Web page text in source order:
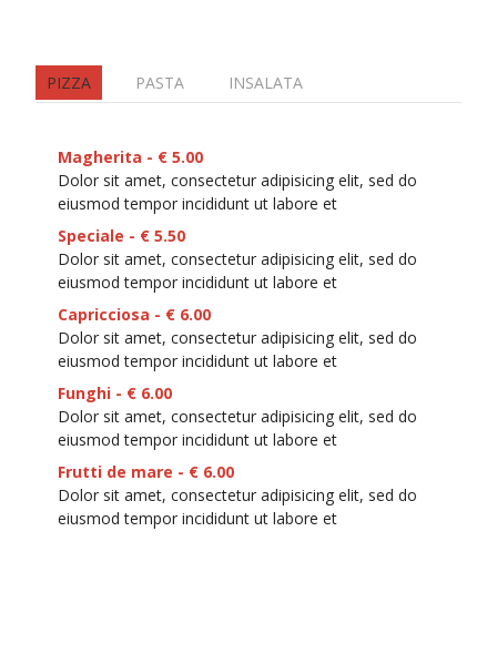
PIZZA PASTA INSALATA
Magherita - € 5.00
Dolor sit amet, consectetur adipisicing elit, sed do
eiusmod tempor incididunt ut labore et
Speciale - € 5.50
Dolor sit amet, consectetur adipisicing elit, sed do
eiusmod tempor incididunt ut labore et
Capricciosa - € 6.00
Dolor sit amet, consectetur adipisicing elit, sed do
eiusmod tempor incididunt ut labore et
Funghi - € 6.00
Dolor sit amet, consectetur adipisicing elit, sed do
eiusmod tempor incididunt ut labore et
Frutti de mare - € 6.00
Dolor sit amet, consectetur adipisicing elit, sed do
eiusmod tempor incididunt ut labore et